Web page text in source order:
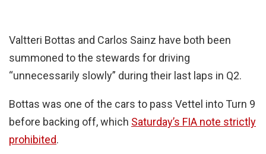
Valtteri Bottas and Carlos Sainz have both been
summoned to the stewards for driving
“unnecessarily slowly” during their last laps in Q2.
Bottas was one of the cars to pass Vettel into Turn 9
before backing off, which Saturday’s FIA note strictly
prohibited.